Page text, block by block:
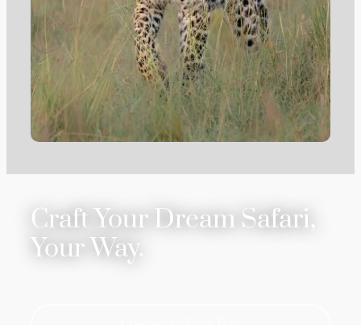
Craft Your Dream Safari,
Your Way.